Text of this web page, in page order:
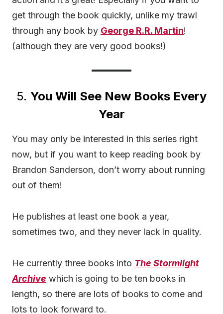
get through the book quickly, unlike my trawl
through any book by George R.R. Martin!
(although they are very good books!)
5. You Will See New Books Every
Year
You may only be interested in this series right
now, but if you want to keep reading book by
Brandon Sanderson, don’t worry about running
out of them!
He publishes at least one book a year,
sometimes two, and they never lack in quality.
He currently three books into The Stormlight
Archive which is going to be ten books in
length, so there are lots of books to come and
lots to look forward to.